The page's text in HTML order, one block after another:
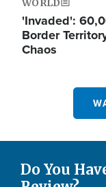
WORLD
'Invaded':
Border
Chaos
Do You